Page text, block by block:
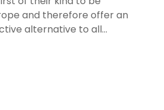
and therefore offer an
alternative to all...